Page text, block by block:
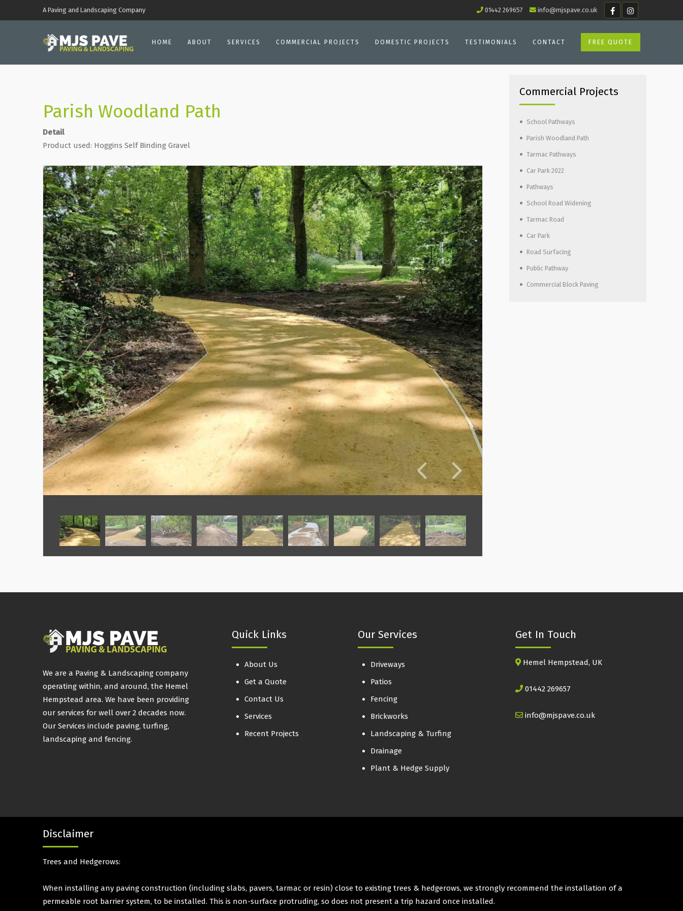
A Paving and Landscaping Company 01442 269657 info@mjspave.co.uk
HOME ABOUT SERVICES COMMERCIAL PROJECTS DOMESTIC PROJECTS TESTIMONIALS CONTACT FREE QUOTE
Commercial Projects
School Pathways
Parish Woodland Path
Tarmac Pathways
Car Park 2022
Pathways
School Road Widening
Tarmac Road
Car Park
Road Surfacing
Public Pathway
Commercial Block Paving
Parish Woodland Path
Detail
Product used: Hoggins Self Binding Gravel
We are a Paving & Landscaping company
operating within, and around, the Hemel
Hempstead area. We have been providing
our services for well over 2 decades now.
Our Services include paving, turfing,
landscaping and fencing.
Quick Links
About Us
Get a Quote
Contact Us
Services
Recent Projects
Our Services
Driveways
Patios
Fencing
Brickworks
Landscaping & Turfing
Drainage
Plant & Hedge Supply
Get In Touch
Hemel Hempstead, UK
01442 269657
info@mjspave.co.uk
Disclaimer
Trees and Hedgerows:
When installing any paving construction (including slabs, pavers, tarmac or resin) close to existing trees & hedgerows, we strongly recommend the installation of a
permeable root barrier system, to be installed. This is non-surface protruding, so does not present a trip hazard once installed.